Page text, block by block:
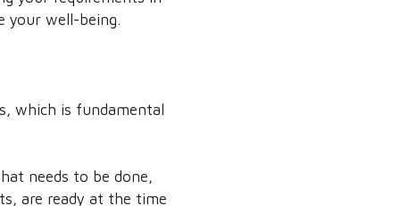
your well-being.
which is fundamental
needs to be done,
are ready at the time